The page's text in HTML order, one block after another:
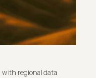
with regional data